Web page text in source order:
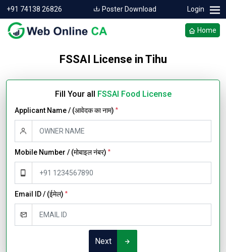
+91 74138 26826 Poster Download Login
Home
FSSAI License in Tihu
Fill Your all FSSAI Food License
Applicant Name / (आवेदक का नाम) *
Mobile Number / (मोबाइल नंबर) *
Email ID / (ईमेल) *
Next